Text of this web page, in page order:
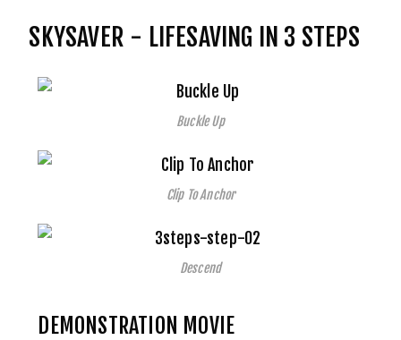
SKYSAVER - LIFESAVING IN 3 STEPS
Buckle Up
Clip To Anchor
Descend
DEMONSTRATION MOVIE